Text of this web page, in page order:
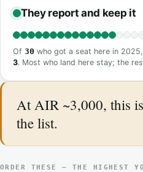
They report and keep it
Of 30 who got a seat here in 2025,
3. Most who land here stay; the
At AIR ~3,000, this
the list.
ORDER THESE — THE HIGHEST